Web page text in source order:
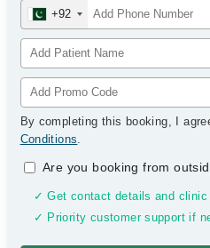
+92
By completing this booking, I
Conditions.
Are you booking from
✓ Get contact details and
✓ Priority customer support if